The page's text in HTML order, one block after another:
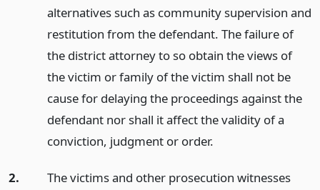
alternatives such as community supervision and
restitution from the defendant. The failure of
the district attorney to so obtain the views of
the victim or family of the victim shall not be
cause for delaying the proceedings against the
defendant nor shall it affect the validity of a
conviction, judgment or order.
2.
The victims and other prosecution witnesses